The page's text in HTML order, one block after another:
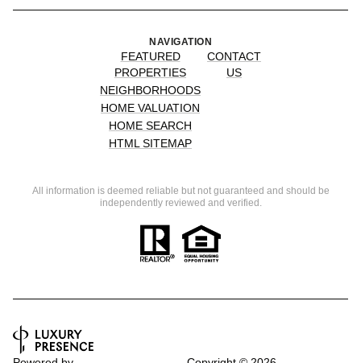
NAVIGATION
FEATURED
PROPERTIES
NEIGHBORHOODS
HOME VALUATION
HOME SEARCH
HTML SITEMAP
CONTACT
US
All information is deemed reliable but not guaranteed and should be
independently reviewed and verified.